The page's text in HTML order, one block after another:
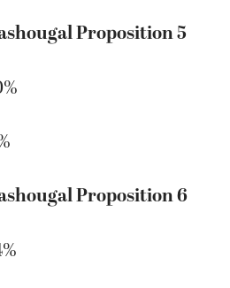
Proposition 5
Proposition 6